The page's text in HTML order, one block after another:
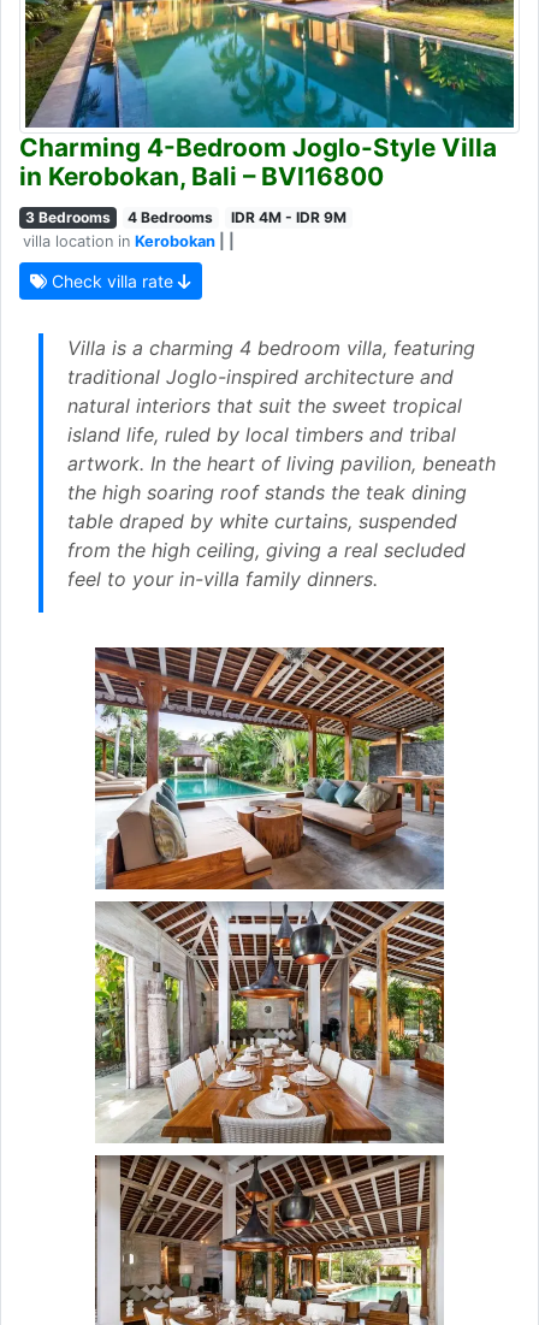
Charming 4-Bedroom Joglo-Style Villa
in Kerobokan, Bali – BVI16800
3 Bedrooms 4 Bedrooms
IDR 4M - IDR 9M
villa location in Kerobokan
Check villa rate
Villa is a charming 4 bedroom villa, featuring
traditional Joglo-inspired architecture and
natural interiors that suit the sweet tropical
island life, ruled by local timbers and tribal
artwork. In the heart of living pavilion, beneath
the high soaring roof stands the teak dining
table draped by white curtains, suspended
from the high ceiling, giving a real secluded
feel to your in-villa family dinners.